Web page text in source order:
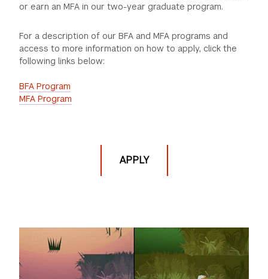
or earn an MFA in our two-year graduate program.
For a description of our BFA and MFA programs and
access to more information on how to apply, click the
following links below:
BFA Program
MFA Program
APPLY
Previous
Next